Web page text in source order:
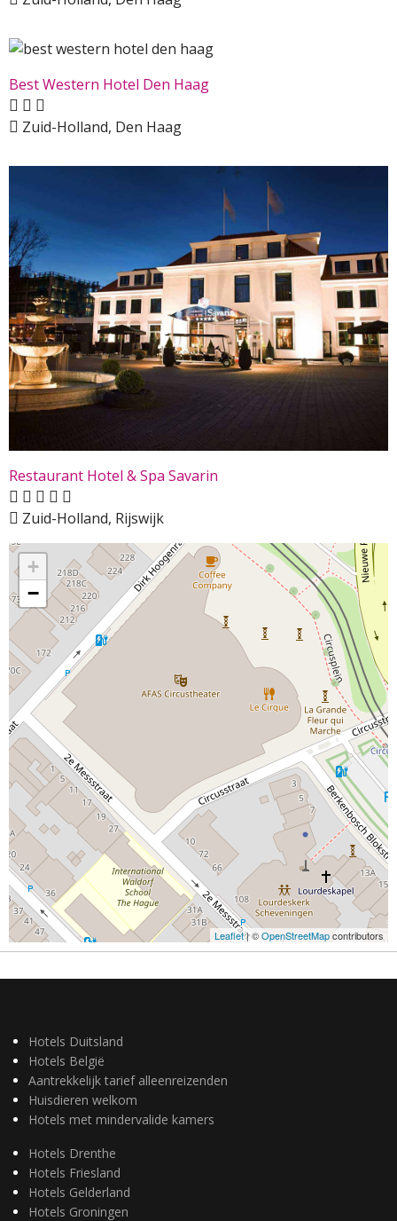
Best Western Hotel Den Haag
Zuid-Holland, Den Haag
Restaurant Hotel & Spa Savarin
Zuid-Holland, Rijswijk
+
−
Leaflet| ©OpenStreetMapcontributors
Hotels Duitsland
Hotels België
Aantrekkelijk tarief alleenreizenden
Huisdieren welkom
Hotels met mindervalide kamers
Hotels Drenthe
Hotels Friesland
Hotels Gelderland
Hotels Groningen